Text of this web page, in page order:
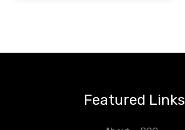
Featured Links